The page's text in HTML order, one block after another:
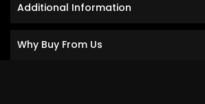
Additional Information
Why Buy From Us